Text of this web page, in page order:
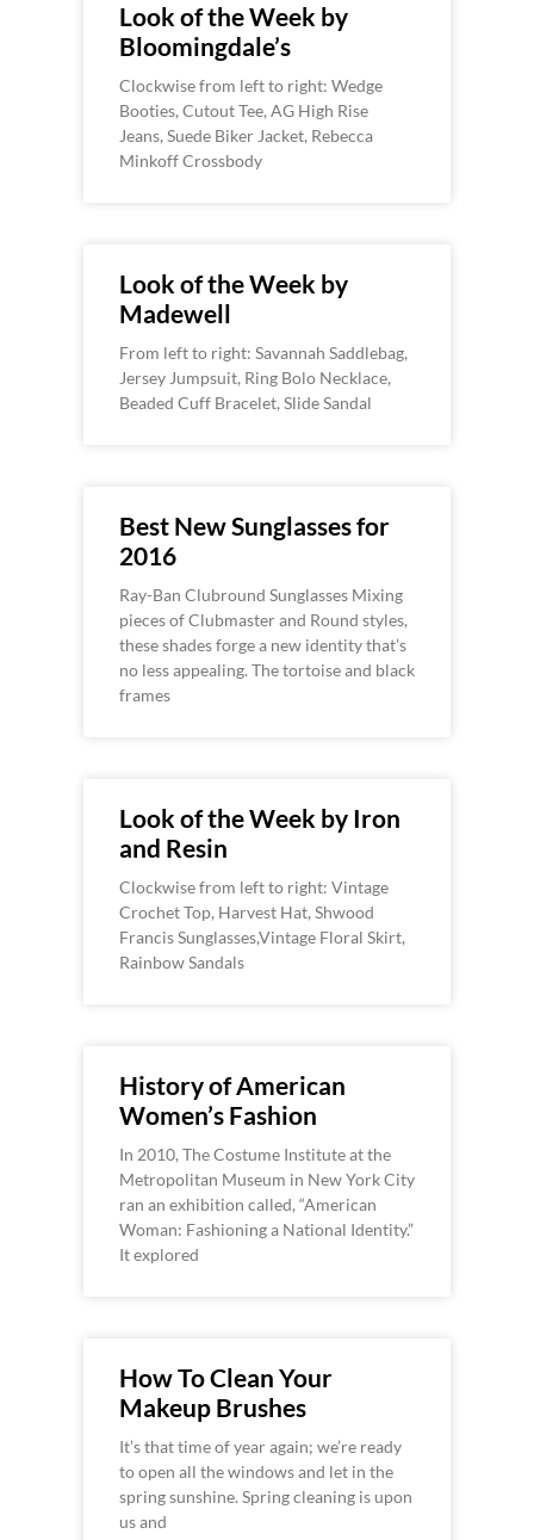
Look of the Week by
Bloomingdale’s
Clockwise from left to right: Wedge
Booties, Cutout Tee, AG High Rise
Jeans, Suede Biker Jacket, Rebecca
Minkoff Crossbody
Look of the Week by
Madewell
From left to right: Savannah Saddlebag,
Jersey Jumpsuit, Ring Bolo Necklace,
Beaded Cuff Bracelet, Slide Sandal
Best New Sunglasses for
2016
Ray-Ban Clubround Sunglasses Mixing
pieces of Clubmaster and Round styles,
these shades forge a new identity that’s
no less appealing. The tortoise and black
frames
Look of the Week by Iron
and Resin
Clockwise from left to right: Vintage
Crochet Top, Harvest Hat, Shwood
Francis Sunglasses,Vintage Floral Skirt,
Rainbow Sandals
History of American
Women’s Fashion
In 2010, The Costume Institute at the
Metropolitan Museum in New York City
ran an exhibition called, “American
Woman: Fashioning a National Identity.”
It explored
How To Clean Your
Makeup Brushes
It’s that time of year again; we’re ready
to open all the windows and let in the
spring sunshine. Spring cleaning is upon
us and